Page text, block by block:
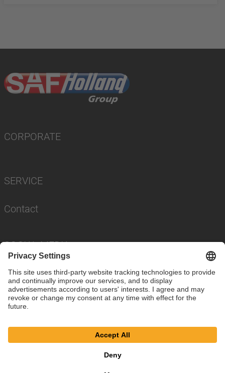
CORPORATE
SERVICE
Contact
SOCIAL MEDIA
Privacy Policy